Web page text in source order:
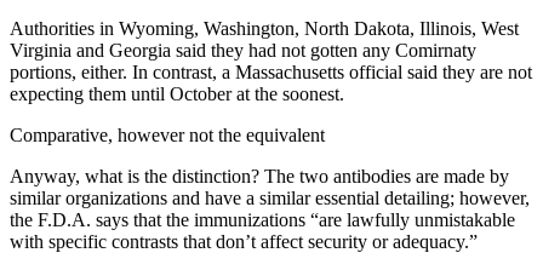
Authorities in Wyoming, Washington, North Dakota, Illinois, West
Virginia and Georgia said they had not gotten any Comirnaty
portions, either. In contrast, a Massachusetts official said they are not
expecting them until October at the soonest.
Comparative, however not the equivalent
Anyway, what is the distinction? The two antibodies are made by
similar organizations and have a similar essential detailing; however,
the F.D.A. says that the immunizations “are lawfully unmistakable
with specific contrasts that don’t affect security or adequacy.”